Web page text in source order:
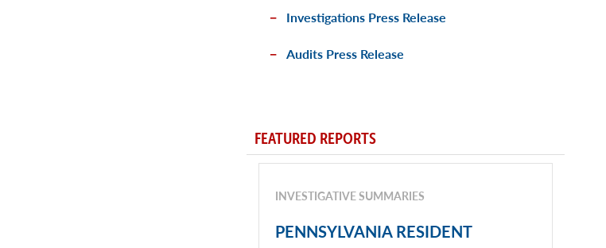
Investigations Press Release
Audits Press Release
FEATURED REPORTS
INVESTIGATIVE SUMMARIES
PENNSYLVANIA RESIDENT